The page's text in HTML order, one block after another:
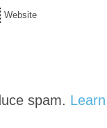
Website
spam.